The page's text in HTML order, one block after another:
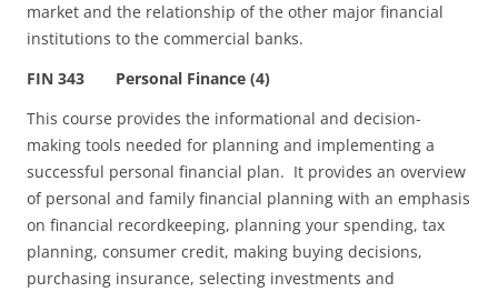
market and the relationship of the other major financial
institutions to the commercial banks.
FIN 343 Personal Finance (4)
This course provides the informational and decision-
making tools needed for planning and implementing a
successful personal financial plan. It provides an overview
of personal and family financial planning with an emphasis
on financial recordkeeping, planning your spending, tax
planning, consumer credit, making buying decisions,
purchasing insurance, selecting investments and